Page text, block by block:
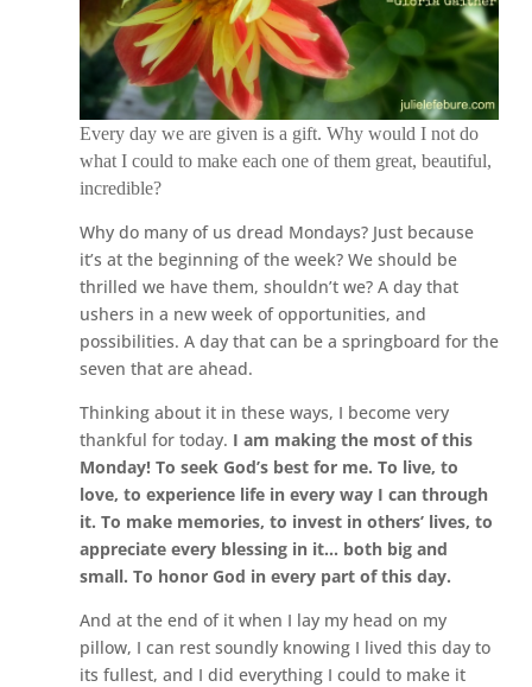
Every day we are given is a gift. Why would I not do
what I could to make each one of them great, beautiful,
incredible?
Why do many of us dread Mondays? Just because
it’s at the beginning of the week? We should be
thrilled we have them, shouldn’t we? A day that
ushers in a new week of opportunities, and
possibilities. A day that can be a springboard for the
seven that are ahead.
Thinking about it in these ways, I become very
thankful for today. I am making the most of this
Monday! To seek God’s best for me. To live, to
love, to experience life in every way I can through
it. To make memories, to invest in others’ lives, to
appreciate every blessing in it… both big and
small. To honor God in every part of this day.
And at the end of it when I lay my head on my
pillow, I can rest soundly knowing I lived this day to
its fullest, and I did everything I could to make it